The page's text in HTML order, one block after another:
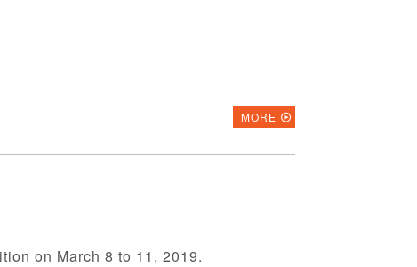
MORE
on March 8 to 11, 2019.